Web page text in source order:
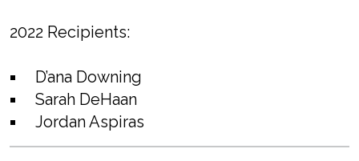
2022 Recipients:
D’ana Downing
Sarah DeHaan
Jordan Aspiras